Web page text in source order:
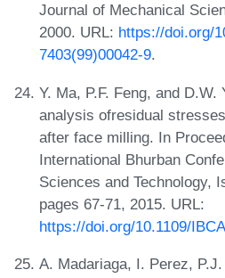
Journal of Mechanical
2000. URL: https://doi.org/
7403(99)00042-9.
Y. Ma, P.F. Feng, and D.W.
analysis ofresidual
after face milling. In
International Bhurban
Sciences and Technology,
pages 67-71, 2015. URL:
https://doi.org/10.1109/
A. Madariaga, I. Perez,